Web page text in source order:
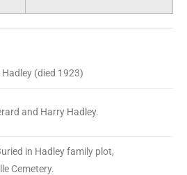
Hadley (died 1923)
and Harry Hadley.
in Hadley family plot,
Cemetery.